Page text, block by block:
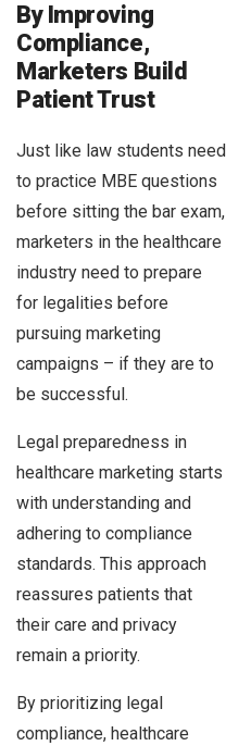
By Improving
Compliance,
Marketers Build
Patient Trust
Just like law students need
to practice MBE questions
before sitting the bar exam,
marketers in the healthcare
industry need to prepare
for legalities before
pursuing marketing
campaigns – if they are to
be successful.
Legal preparedness in
healthcare marketing starts
with understanding and
adhering to compliance
standards. This approach
reassures patients that
their care and privacy
remain a priority.
By prioritizing legal
compliance, healthcare